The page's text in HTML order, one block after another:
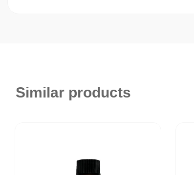
Similar products